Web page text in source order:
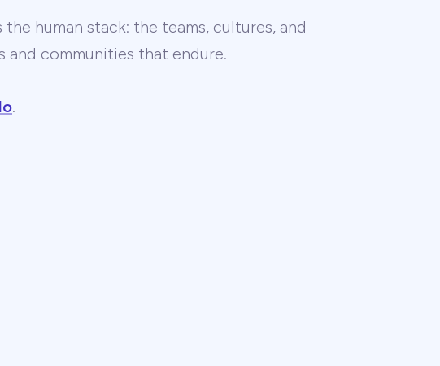
human stack: the teams, cultures, and
communities that endure.
.